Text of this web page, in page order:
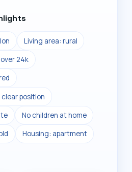
Living area: rural
24k
position
No children at home
Housing: apartment